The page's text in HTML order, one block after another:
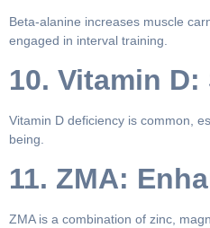
Beta-alanine increases muscle
engaged in interval training.
10. Vitamin
Vitamin D deficiency is common,
being.
11. ZMA:
ZMA is a combination of zinc,